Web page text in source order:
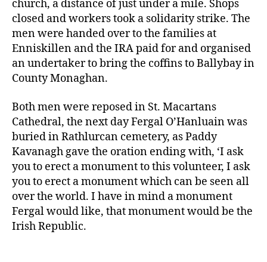
church, a distance of just under a mile. Shops
closed and workers took a solidarity strike. The
men were handed over to the families at
Enniskillen and the IRA paid for and organised
an undertaker to bring the coffins to Ballybay in
County Monaghan.
Both men were reposed in St. Macartans
Cathedral, the next day Fergal O’Hanluain was
buried in Rathlurcan cemetery, as Paddy
Kavanagh gave the oration ending with, ‘I ask
you to erect a monument to this volunteer, I ask
you to erect a monument which can be seen all
over the world. I have in mind a monument
Fergal would like, that monument would be the
Irish Republic.